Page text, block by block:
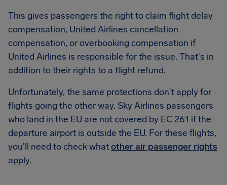
This gives passengers the right to claim flight delay
compensation, United Airlines cancellation
compensation, or overbooking compensation if
United Airlines is responsible for the issue. That's in
addition to their rights to a flight refund.
Unfortunately, the same protections don't apply for
flights going the other way. Sky Airlines passengers
who land in the EU are not covered by EC 261 if the
departure airport is outside the EU. For these flights,
you'll need to check whatother air passenger rights
apply.